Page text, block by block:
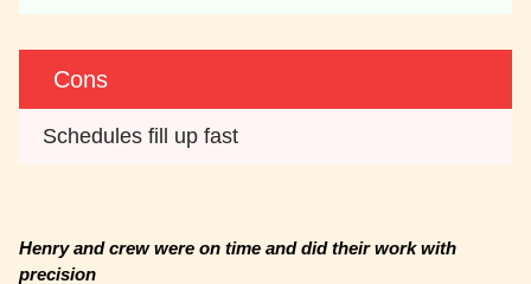
Cons
Schedules fill up fast
Henry and crew were on time and did their work with
precision